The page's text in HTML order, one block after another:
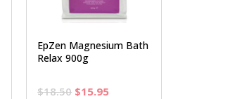
EpZen Magnesium Bath
Relax 900g
$18.50 Original
$15.95Current